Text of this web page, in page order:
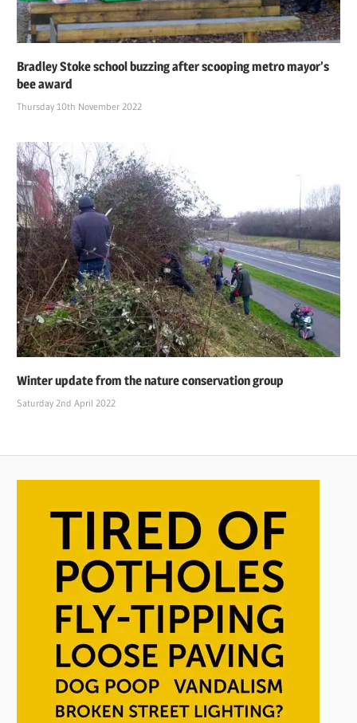
Bradley Stoke school buzzing after scooping metro mayor’s
bee award
Thursday 10th November 2022
Winter update from the nature conservation group
Saturday 2nd April 2022